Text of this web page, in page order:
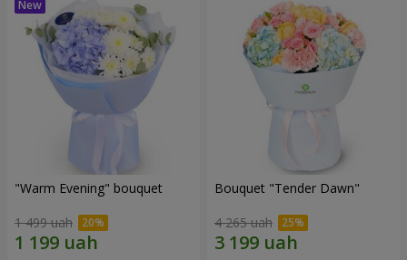
"Warm Evening" bouquet
1 499 uah
Bouquet "Tender Dawn"
4 265 uah